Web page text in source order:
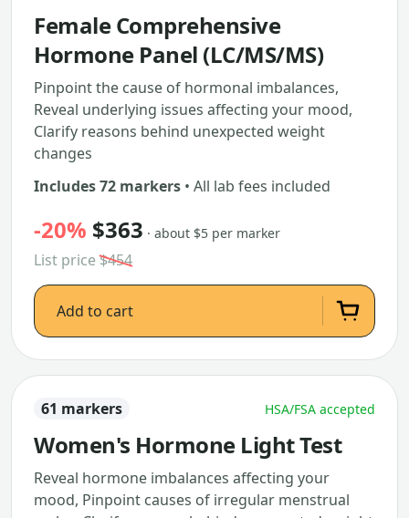
Female Comprehensive
Hormone Panel (LC/MS/MS)
Pinpoint the cause of hormonal imbalances,
Reveal underlying issues affecting your mood,
Clarify reasons behind unexpected weight
changes
Includes 72 markers • All lab fees included
-20% $363 · about $5 per marker
List price$454
Add to cart
61 markers HSA/FSA accepted
Women's Hormone Light Test
Reveal hormone imbalances affecting your
mood, Pinpoint causes of irregular menstrual